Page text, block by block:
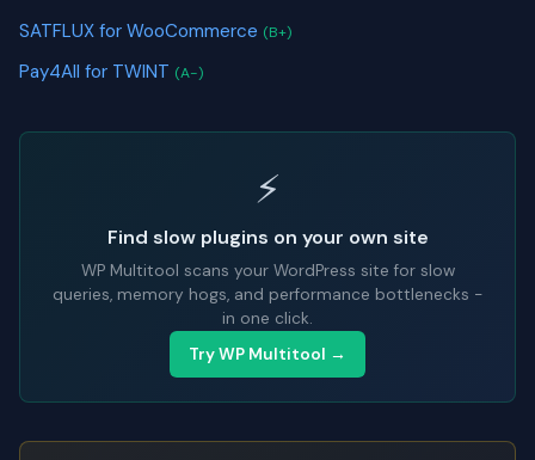
SATFLUX for WooCommerce (B+)
Pay4All for TWINT (A-)
⚡
Find slow plugins on your own site
WP Multitool scans your WordPress site for slow
queries, memory hogs, and performance bottlenecks -
in one click.
Try WP Multitool →